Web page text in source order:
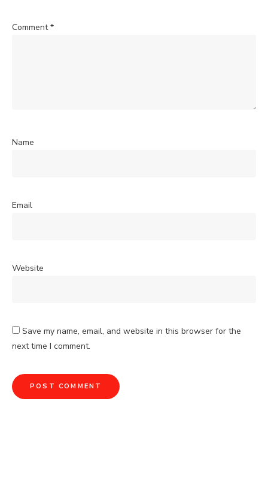
Comment*
Name
Email
Website
Save my name, email, and website in this browser for the
next time I comment.